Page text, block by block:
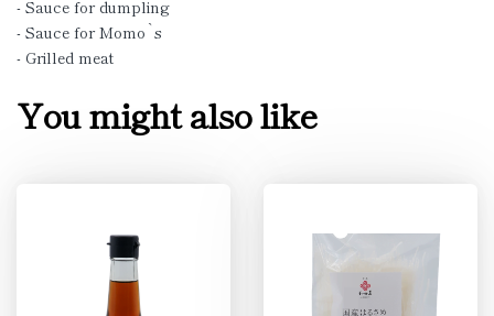
- Sauce for dumpling
- Sauce for Momo`s
- Grilled meat
You might also like